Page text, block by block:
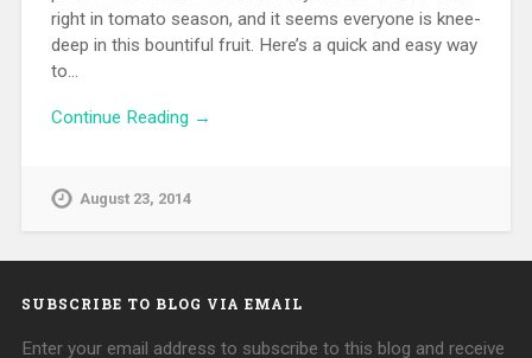
right in tomato season, and it seems everyone is knee-
deep in this bountiful fruit. Here’s a quick and easy way
to…
Continue Reading →
August 23, 2014
SUBSCRIBE TO BLOG VIA EMAIL
Enter your email address to subscribe to this blog and receive